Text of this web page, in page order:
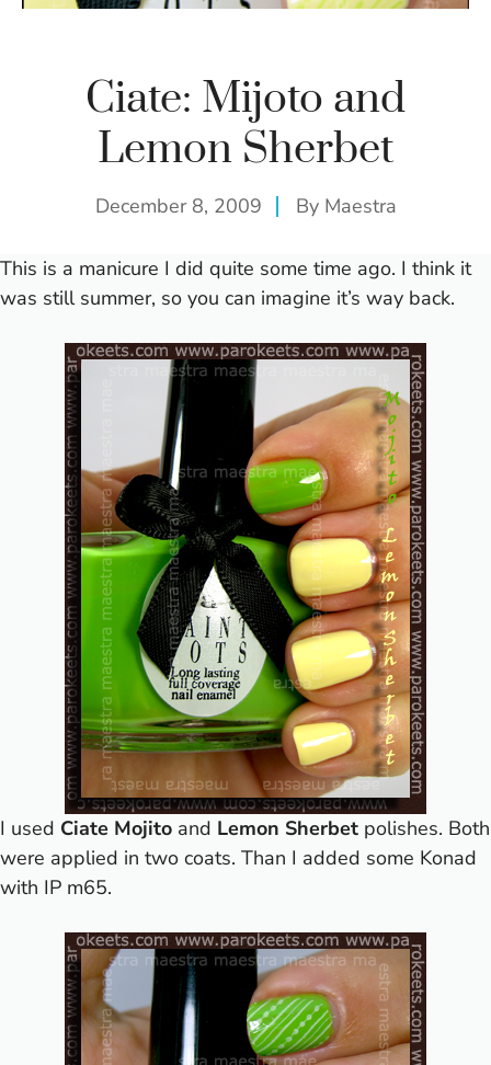
Ciate: Mijoto and
Lemon Sherbet
December 8, 2009 By Maestra
This is a manicure I did quite some time ago. I think it
was still summer, so you can imagine it’s way back.
I used Ciate Mojito and Lemon Sherbet polishes. Both
were applied in two coats. Than I added some Konad
with IP m65.